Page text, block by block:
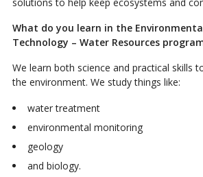
What do you learn in the
Technology – Water Resources
We learn both science and practical skills
the environment. We study things like:
water treatment
environmental monitoring
geology
and biology.